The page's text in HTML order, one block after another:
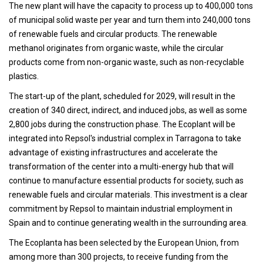
The new plant will have the capacity to process up to 400,000 tons
of municipal solid waste per year and turn them into 240,000 tons
of renewable fuels and circular products. The renewable
methanol originates from organic waste, while the circular
products come from non-organic waste, such as non-recyclable
plastics.
The start-up of the plant, scheduled for 2029, will result in the
creation of 340 direct, indirect, and induced jobs, as well as some
2,800 jobs during the construction phase. The Ecoplant will be
integrated into Repsol's industrial complex in Tarragona to take
advantage of existing infrastructures and accelerate the
transformation of the center into a multi-energy hub that will
continue to manufacture essential products for society, such as
renewable fuels and circular materials. This investment is a clear
commitment by Repsol to maintain industrial employment in
Spain and to continue generating wealth in the surrounding area.
The Ecoplanta has been selected by the European Union, from
among more than 300 projects, to receive funding from the